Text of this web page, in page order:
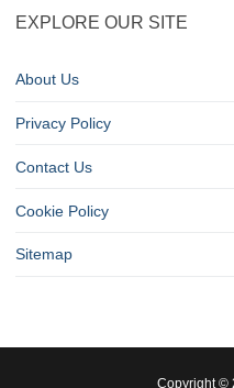
EXPLORE OUR SITE
About Us
Privacy Policy
Contact Us
Cookie Policy
Sitemap
Copyright ©